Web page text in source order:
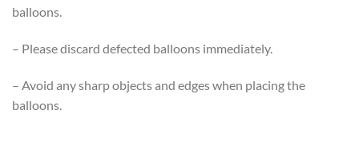
balloons.
– Please discard defected balloons immediately.
– Avoid any sharp objects and edges when placing the
balloons.